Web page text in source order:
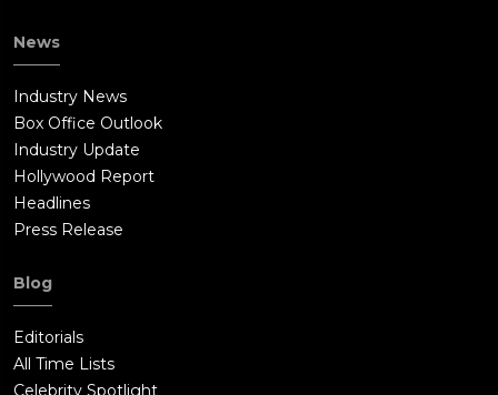
News
Industry News
Box Office Outlook
Industry Update
Hollywood Report
Headlines
Press Release
Blog
Editorials
All Time Lists